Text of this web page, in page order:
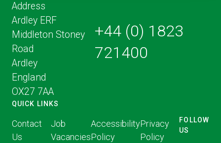
Address
Ardley ERF
Middleton Stoney
Road
Ardley
England
OX27 7AA
+44 (0) 1823
721400
QUICK LINKS
Contact
Us
Job
Vacancies
Accessibility
Policy
Privacy
Policy
FOLLOW
US